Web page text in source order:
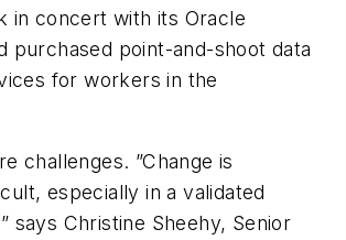
in concert with its Oracle
purchased point-and-shoot data
for workers in the
challenges. ”Change is
especially in a validated
says Christine Sheehy, Senior